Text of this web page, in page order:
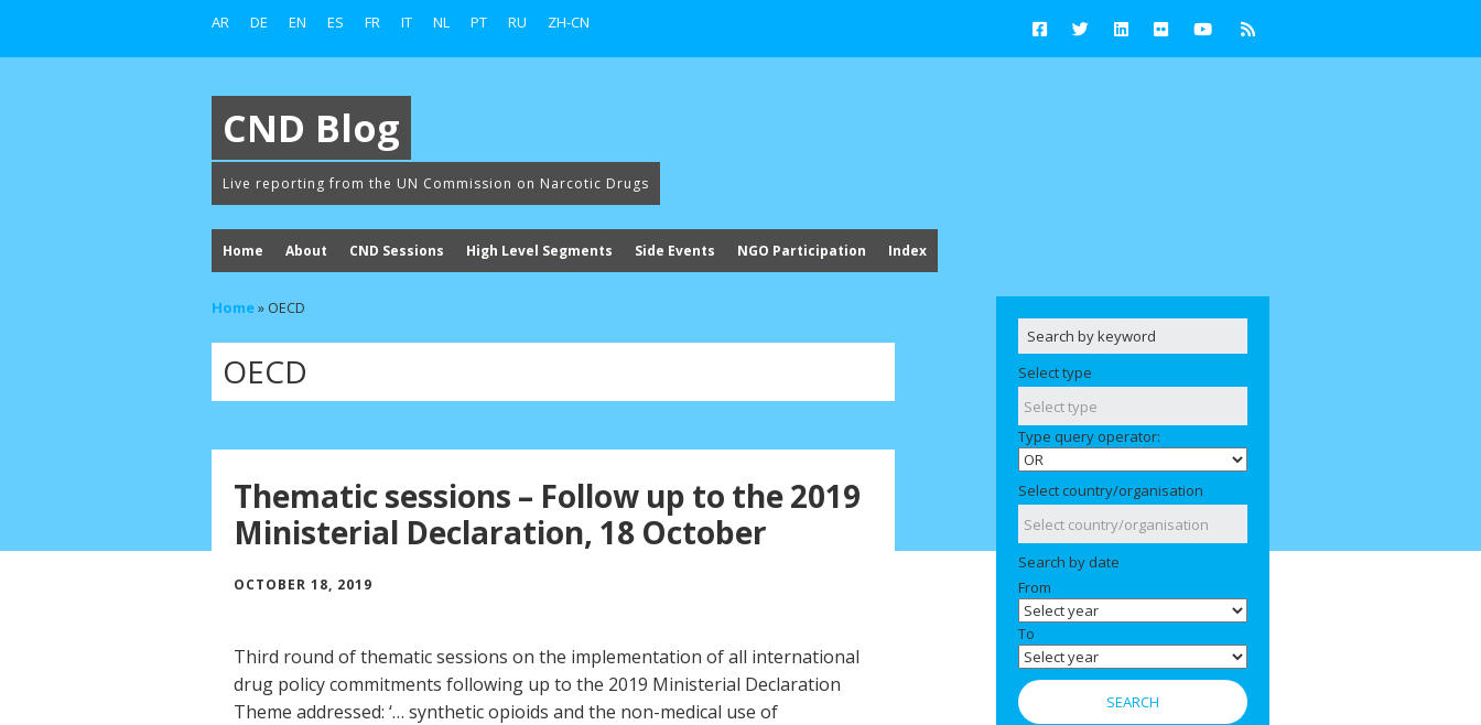
AR DE EN ES FR IT NL PT RU ZH-CN
CND Blog
Live reporting from the UN Commission on Narcotic Drugs
Home About CND Sessions High Level Segments Side Events NGO Participation Index
Home» OECD
OECD
Thematic sessions – Follow up to the 2019
Ministerial Declaration, 18 October
OCTOBER 18, 2019
Third round of thematic sessions on the implementation of all international
drug policy commitments following up to the 2019 Ministerial Declaration
Theme addressed: ‘… synthetic opioids and the non-medical use of
Select type
Type query operator:
Select country/organisation
Search by date
From
To